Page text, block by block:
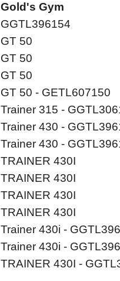
Gold's Gym
GGTL396154
GT 50
GT 50
GT 50
GT 50 - GETL607150
Trainer 315 -
Trainer 430 -
Trainer 430 -
TRAINER 430I
TRAINER 430I
TRAINER 430I
TRAINER 430I
Trainer 430i -
Trainer 430i -
TRAINER 430I -